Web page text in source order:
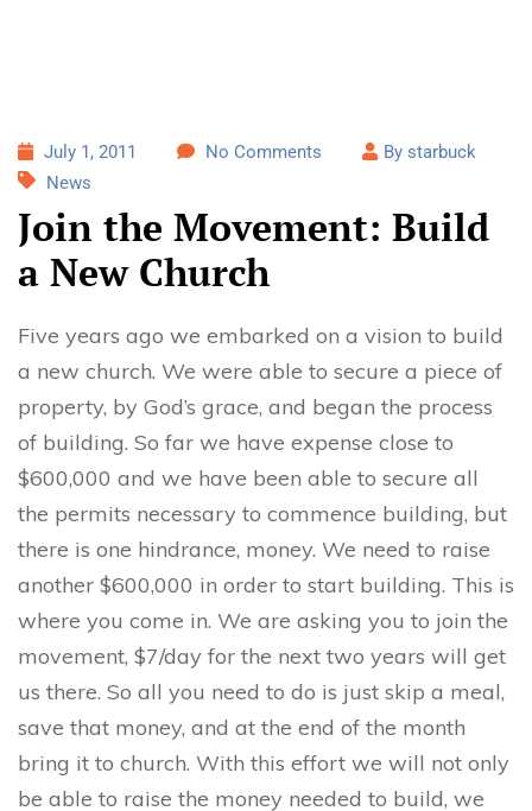
July 1, 2011 No Comments
By starbuck
News
Join the Movement: Build
a New Church
Five years ago we embarked on a vision to build
a new church. We were able to secure a piece of
property, by God’s grace, and began the process
of building. So far we have expense close to
$600,000 and we have been able to secure all
the permits necessary to commence building, but
there is one hindrance, money. We need to raise
another $600,000 in order to start building. This is
where you come in. We are asking you to join the
movement, $7/day for the next two years will get
us there. So all you need to do is just skip a meal,
save that money, and at the end of the month
bring it to church. With this effort we will not only
be able to raise the money needed to build, we